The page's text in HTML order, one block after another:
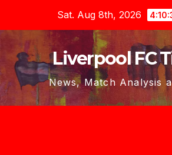
content
Sat. Aug 8th, 2026
Liverpool FC
News, Match Analysis